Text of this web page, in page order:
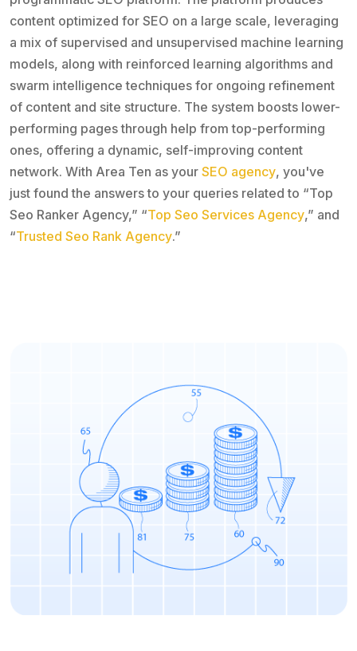
content optimized for SEO on a large scale, leveraging
a mix of supervised and unsupervised machine learning
models, along with reinforced learning algorithms and
swarm intelligence techniques for ongoing refinement
of content and site structure. The system boosts lower-
performing pages through help from top-performing
ones, offering a dynamic, self-improving content
network. With Area Ten as your SEO agency, you've
just found the answers to your queries related to “Top
Seo Ranker Agency,” “Top Seo Services Agency,” and
“Trusted Seo Rank Agency.”